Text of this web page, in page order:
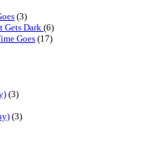
(3)
Gets Dark (6)
Goes (17)
(3)
(3)